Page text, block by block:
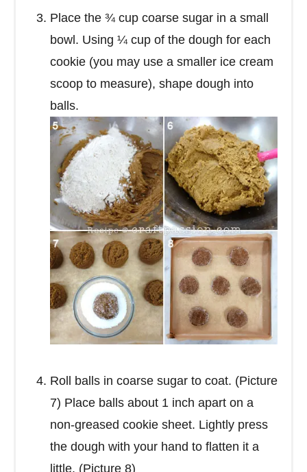
Place the ¾ cup coarse sugar in a small
bowl. Using ¼ cup of the dough for each
cookie (you may use a smaller ice cream
scoop to measure), shape dough into
balls.
Roll balls in coarse sugar to coat. (Picture
7) Place balls about 1 inch apart on a
non-greased cookie sheet. Lightly press
the dough with your hand to flatten it a
little. (Picture 8)